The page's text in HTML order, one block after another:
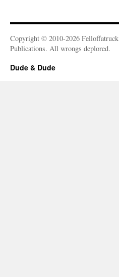
Copyright © 2010-2026 Felloffatruck
Publications. All wrongs deplored.
Dude & Dude